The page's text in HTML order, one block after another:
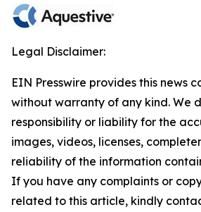
Legal Disclaimer:
EIN Presswire provides this news
without warranty of any kind. We
responsibility or liability for the
images, videos, licenses,
reliability of the information
If you have any complaints or
related to this article, kindly